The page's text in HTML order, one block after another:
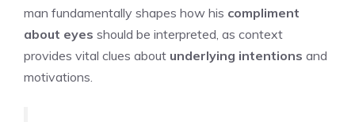
man fundamentally shapes how his compliment
about eyes should be interpreted, as context
provides vital clues about underlying intentions and
motivations.